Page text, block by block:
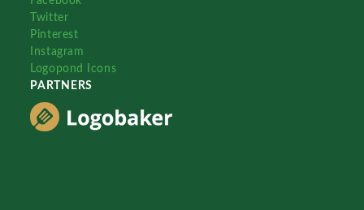
Twitter
Pinterest
Instagram
Logopond Icons
PARTNERS